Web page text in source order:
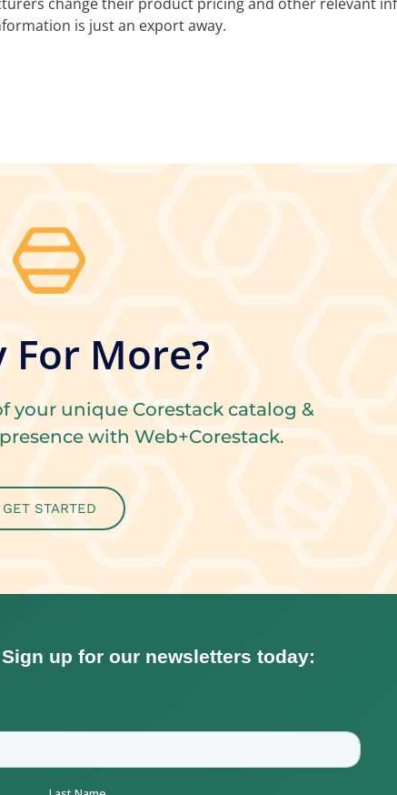
is just an export away.
For More?
your unique Corestack catalog &
with Web+Corestack.
GET STARTED